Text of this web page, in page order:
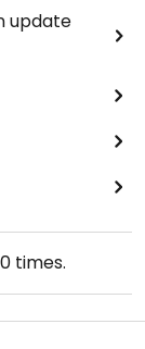
update
times.